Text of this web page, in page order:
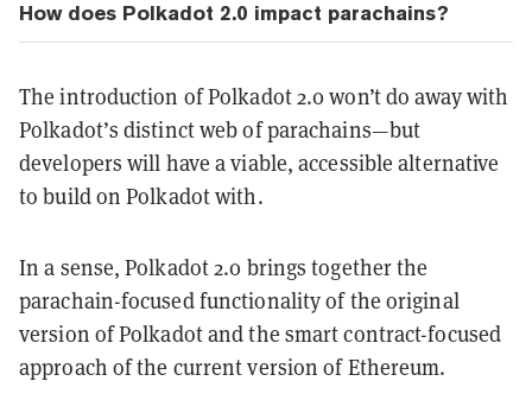
How does Polkadot 2.0 impact parachains?
The introduction of Polkadot 2.0 won’t do away with
Polkadot’s distinct web of parachains—but
developers will have a viable, accessible alternative
to build on Polkadot with.
In a sense, Polkadot 2.0 brings together the
parachain-focused functionality of the original
version of Polkadot and the smart contract-focused
approach of the current version of Ethereum.